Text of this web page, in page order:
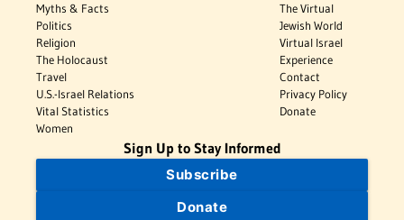
Myths & Facts
Politics
Religion
The Holocaust
Travel
U.S.-Israel Relations
Vital Statistics
Women
The Virtual
Jewish World
Virtual Israel
Experience
Contact
Privacy Policy
Donate
Sign Up to Stay Informed
Subscribe
Donate